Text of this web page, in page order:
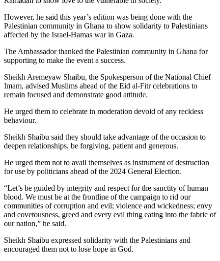
However, he said this year’s edition was being done with the
Palestinian community in Ghana to show solidarity to Palestinians
affected by the Israel-Hamas war in Gaza.
The Ambassador thanked the Palestinian community in Ghana for
supporting to make the event a success.
Sheikh Aremeyaw Shaibu, the Spokesperson of the National Chief
Imam, advised Muslims ahead of the Eid al-Fitr celebrations to
remain focused and demonstrate good attitude.
He urged them to celebrate in moderation devoid of any reckless
behaviour.
Sheikh Shaibu said they should take advantage of the occasion to
deepen relationships, be forgiving, patient and generous.
He urged them not to avail themselves as instrument of destruction
for use by politicians ahead of the 2024 General Election.
“Let’s be guided by integrity and respect for the sanctity of human
blood. We must be at the frontline of the campaign to rid our
communities of corruption and evil; violence and wickedness; envy
and covetousness, greed and every evil thing eating into the fabric of
our nation,” he said.
Sheikh Shaibu expressed solidarity with the Palestinians and
encouraged them not to lose hope in God.